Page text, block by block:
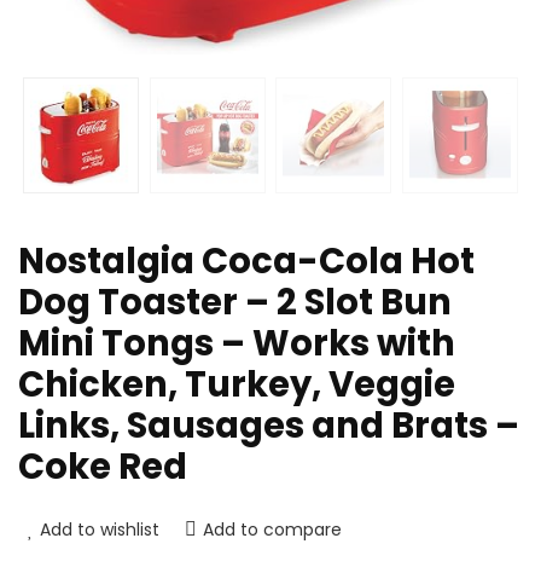
Nostalgia Coca-Cola Hot
Dog Toaster – 2 Slot Bun
Mini Tongs – Works with
Chicken, Turkey, Veggie
Links, Sausages and Brats –
Coke Red
Add to wishlist Add to compare